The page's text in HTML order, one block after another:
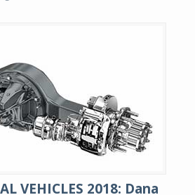
VEHICLES 2018: Dana